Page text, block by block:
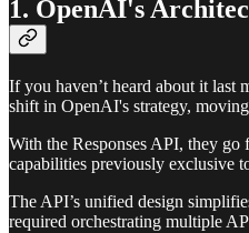
1. OpenAI's
If you haven’t heard about it last
shift in OpenAI's strategy,
With the Responses API, they
capabilities previously exclusive
The API’s unified design
required orchestrating multiple